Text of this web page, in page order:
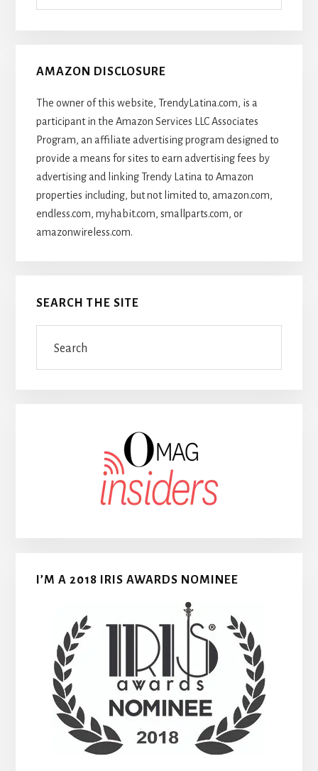
AMAZON DISCLOSURE
The owner of this website, TrendyLatina.com, is a
participant in the Amazon Services LLC Associates
Program, an affiliate advertising program designed to
provide a means for sites to earn advertising fees by
advertising and linking Trendy Latina to Amazon
properties including, but not limited to, amazon.com,
endless.com, myhabit.com, smallparts.com, or
amazonwireless.com.
SEARCH THE SITE
I’M A 2018 IRIS AWARDS NOMINEE